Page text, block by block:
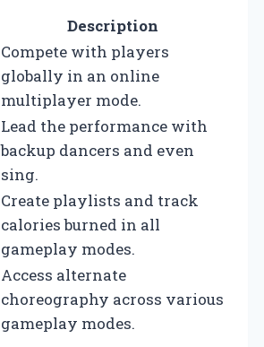
Description
Compete with players
globally in an online
multiplayer mode.
Lead the performance with
backup dancers and even
sing.
Create playlists and track
calories burned in all
gameplay modes.
Access alternate
choreography across various
gameplay modes.